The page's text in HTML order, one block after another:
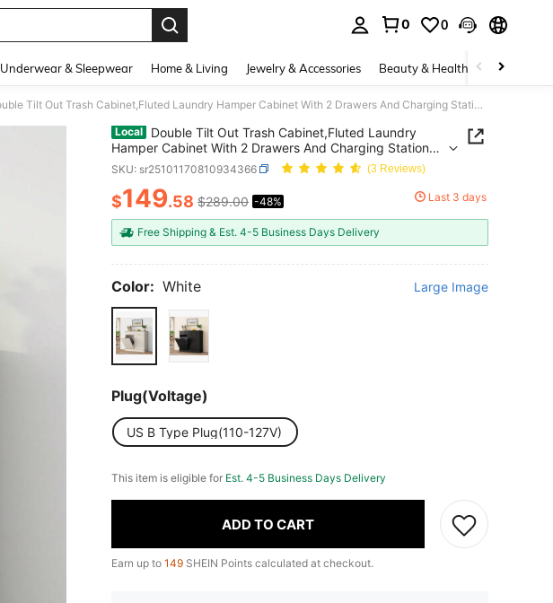
0 0
Underwear & Sleepwear Home & Living Jewelry & Accessories Beauty & Health Baby &
Double Tilt Out Trash Cabinet,Fluted Laundry Hamper Cabinet With 2 Drawers And Charging Station 20 Gallon Wooden Hidden Garbage Can Cabinet For Kitchen & Living Room Arc Design
Local
Double Tilt Out Trash Cabinet,Fluted Laundry
Hamper Cabinet With 2 Drawers And Charging Station
20 Gallon Wooden Hidden Garbage Can Cabinet For
Kitchen & Living Room Arc Design
SKU: sr25101170810934366 (3 Reviews)
PRICE AND AVAILABILITY
$149.58 $289.00 -48% Last 3 days
Free Shipping & Est. 4-5 Business Days Delivery
Color: White Large Image
Plug(Voltage)
US B Type Plug(110-127V)
This item is eligible for Est. 4-5 Business Days Delivery
ADD TO CART
Earn up to 149 SHEIN Points calculated at checkout.